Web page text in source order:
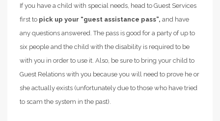
If you have a child with special needs, head to Guest Services
first to pick up your “guest assistance pass”, and have
any questions answered. The pass is good for a party of up to
six people and the child with the disability is required to be
with you in order to use it. Also, be sure to bring your child to
Guest Relations with you because you will need to prove he or
she actually exists (unfortunately due to those who have tried
to scam the system in the past).